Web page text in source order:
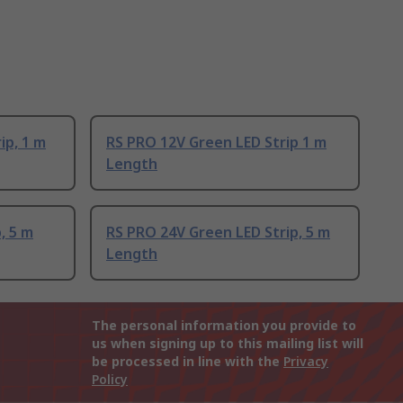
1 m
RS PRO 12V Green LED Strip 1 m
Length
5 m
RS PRO 24V Green LED Strip, 5 m
Length
The personal information you provide to
us when signing up to this mailing list will
be processed in line with the Privacy
Policy